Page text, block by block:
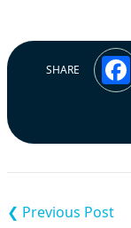
SHARE
navigation